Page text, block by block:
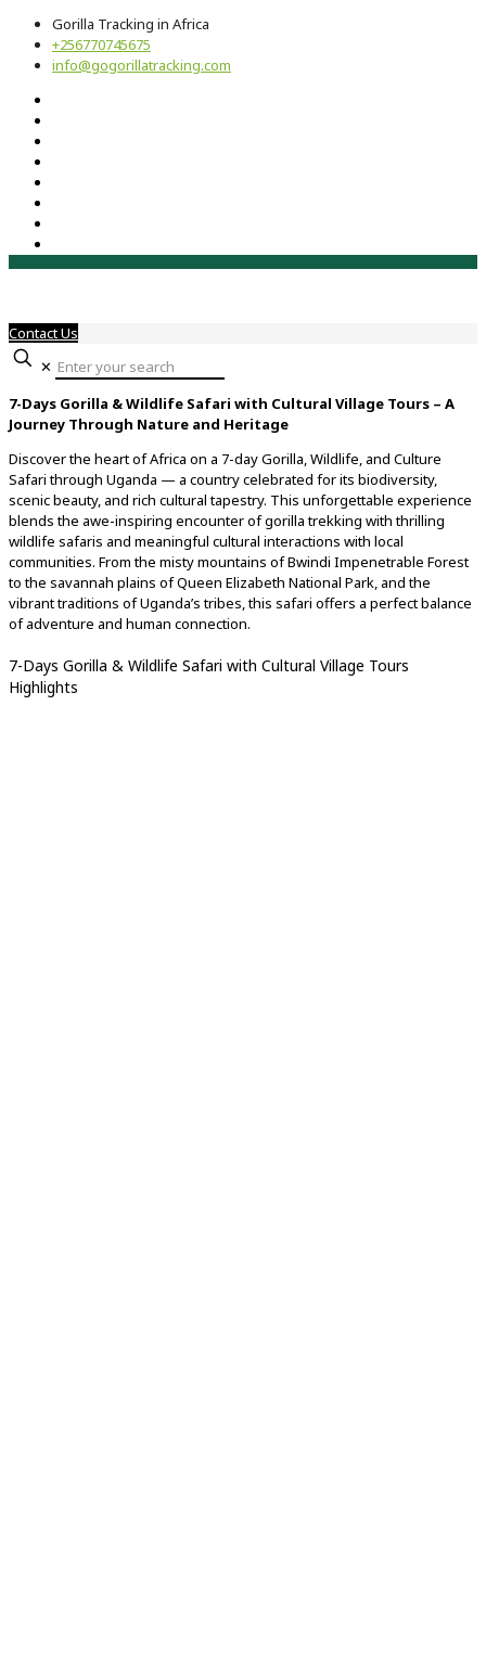
Gorilla Tracking in Africa
+256770745675
info@gogorillatracking.com
Contact Us
✕
7-Days Gorilla & Wildlife Safari with Cultural Village Tours – A
Journey Through Nature and Heritage
Discover the heart of Africa on a 7-day Gorilla, Wildlife, and Culture
Safari through Uganda — a country celebrated for its biodiversity,
scenic beauty, and rich cultural tapestry. This unforgettable experience
blends the awe-inspiring encounter of gorilla trekking with thrilling
wildlife safaris and meaningful cultural interactions with local
communities. From the misty mountains of Bwindi Impenetrable Forest
to the savannah plains of Queen Elizabeth National Park, and the
vibrant traditions of Uganda’s tribes, this safari offers a perfect balance
of adventure and human connection.
7-Days Gorilla & Wildlife Safari with Cultural Village Tours
Highlights